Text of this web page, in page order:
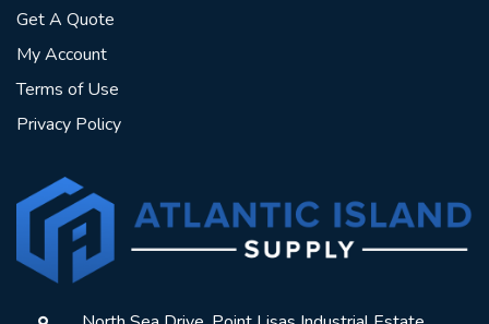
Get A Quote
My Account
Terms of Use
Privacy Policy